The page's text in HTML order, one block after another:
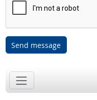
Send message